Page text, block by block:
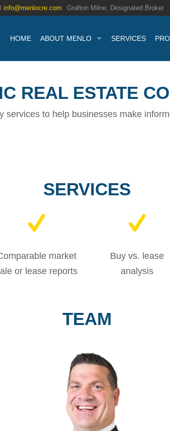
info@menlocre.com Grafton Milne, Designated Broker
HOME ABOUT MENLO SERVICES
REAL ESTATE
to help businesses make
SERVICES
market
or lease reports
Buy vs. lease
analysis
TEAM